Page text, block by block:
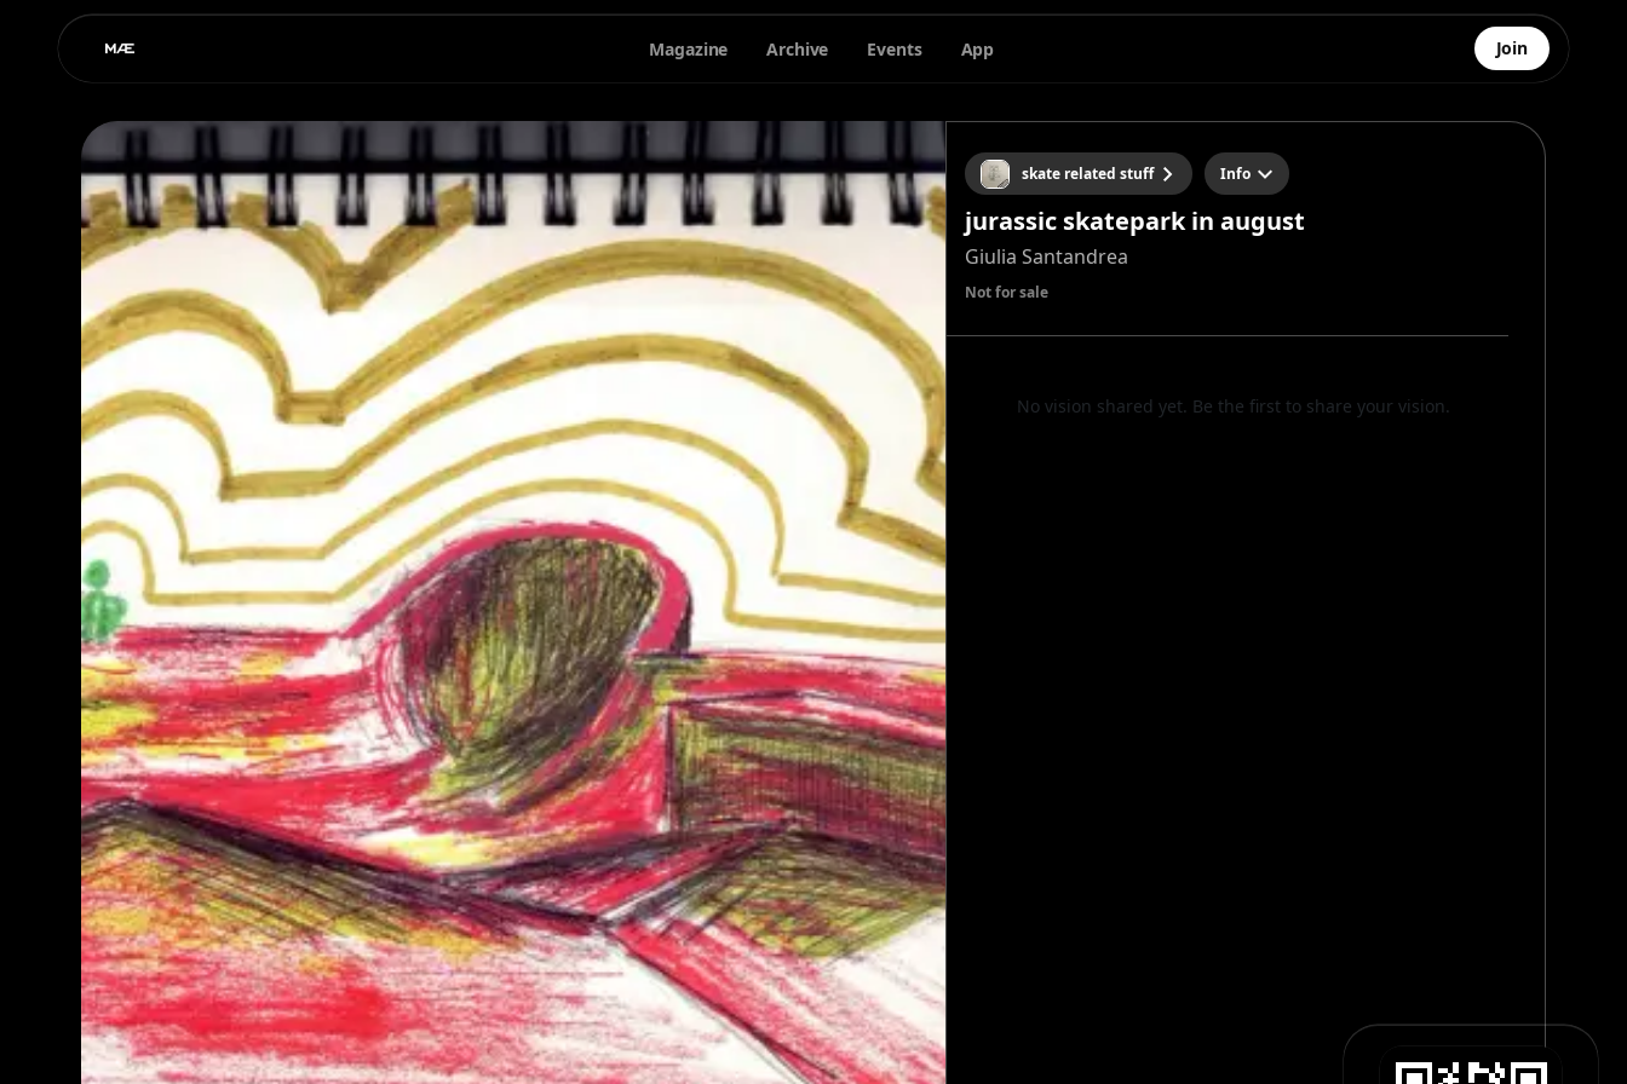
Magazine Archive Events App Join
skate related stuff Info
jurassic skatepark in august
Giulia Santandrea
Not for sale
No vision shared yet. Be the first to share your vision.